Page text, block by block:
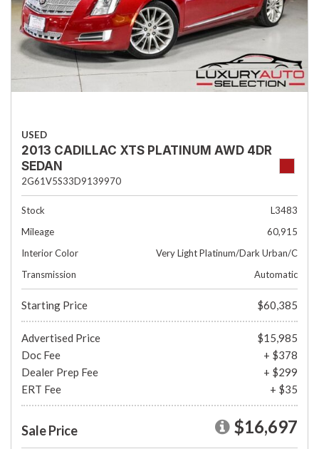
USED
2013 CADILLAC XTS PLATINUM AWD 4DR
SEDAN
2G61V5S33D9139970
Stock
L3483
Mileage
60,915
Interior Color
Very Light Platinum/Dark Urban/C
Transmission
Automatic
Starting Price $60,385
Advertised Price
$15,985
Doc Fee
+ $378
Dealer Prep Fee
+ $299
ERT Fee
+ $35
Sale Price $16,697